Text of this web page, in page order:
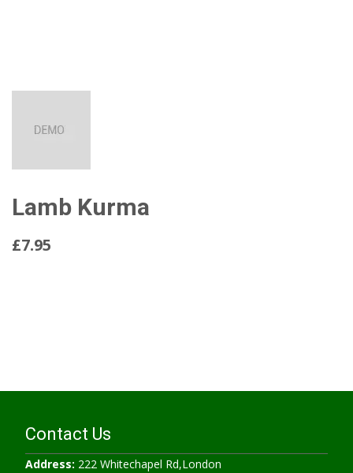
Lamb Kurma
£7.95
Contact Us
Address: 222 Whitechapel Rd,London